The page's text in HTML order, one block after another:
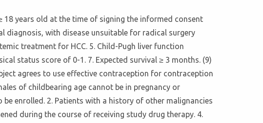
18 years old at the time of signing the informed consent
diagnosis, with disease unsuitable for radical surgery
treatment for HCC. 5. Child-Pugh liver function
status score of 0-1. 7. Expected survival ≥ 3 months. (9)
agrees to use effective contraception for contraception
of childbearing age cannot be in pregnancy or
enrolled. 2. Patients with a history of other malignancies
during the course of receiving study drug therapy. 4.